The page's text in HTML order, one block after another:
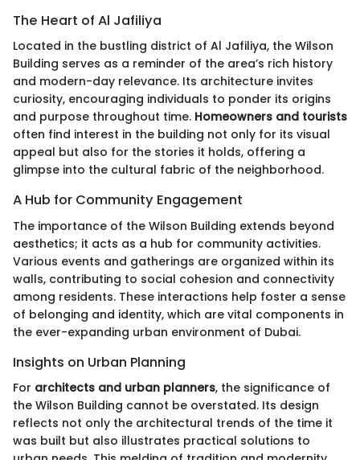
The Heart of Al Jafiliya
Located in the bustling district of Al Jafiliya, the Wilson
Building serves as a reminder of the area’s rich history
and modern-day relevance. Its architecture invites
curiosity, encouraging individuals to ponder its origins
and purpose throughout time. Homeowners and tourists
often find interest in the building not only for its visual
appeal but also for the stories it holds, offering a
glimpse into the cultural fabric of the neighborhood.
A Hub for Community Engagement
The importance of the Wilson Building extends beyond
aesthetics; it acts as a hub for community activities.
Various events and gatherings are organized within its
walls, contributing to social cohesion and connectivity
among residents. These interactions help foster a sense
of belonging and identity, which are vital components in
the ever-expanding urban environment of Dubai.
Insights on Urban Planning
For architects and urban planners, the significance of
the Wilson Building cannot be overstated. Its design
reflects not only the architectural trends of the time it
was built but also illustrates practical solutions to